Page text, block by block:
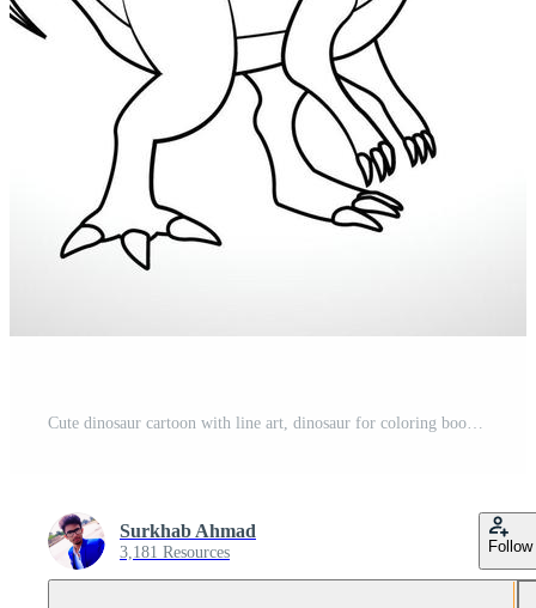
Cute dinosaur cartoon with line art, dinosaur for coloring book with color less drawing icon. Free Vector and Free SVG
Surkhab Ahmad
3,181 Resources Follow